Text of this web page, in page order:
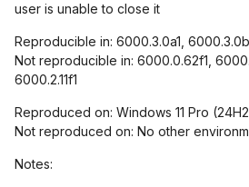
user is unable to close it
Reproducible in: 6000.3.0a1,
Not reproducible in: 6000.0.62f1,
6000.2.11f1
Reproduced on: Windows 11 Pro
Not reproduced on: No other
Notes: